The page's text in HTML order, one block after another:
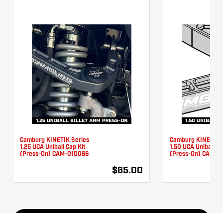
Camburg KINETIK Series
1.25 UCA Uniball Cap Kit
(Press-On) CAM-010066
$65.00
Camburg KINETIK
1.50 UCA Uniball
(Press-On) CAM-